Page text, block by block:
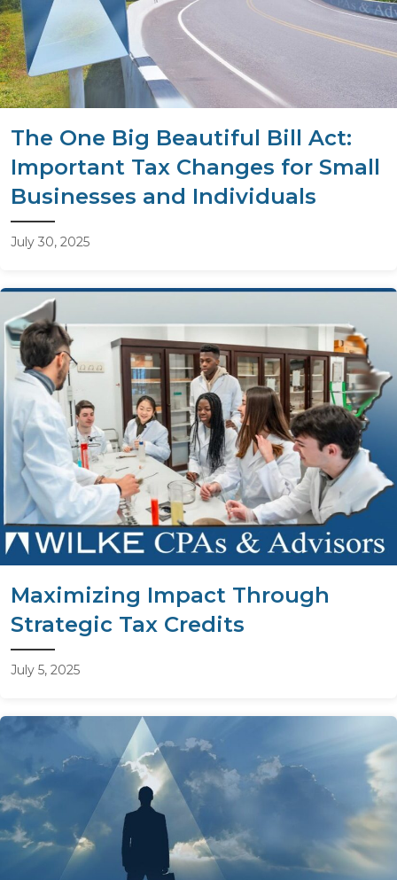
The One Big Beautiful Bill Act:
Important Tax Changes for Small
Businesses and Individuals
July 30, 2025
Maximizing Impact Through
Strategic Tax Credits
July 5, 2025